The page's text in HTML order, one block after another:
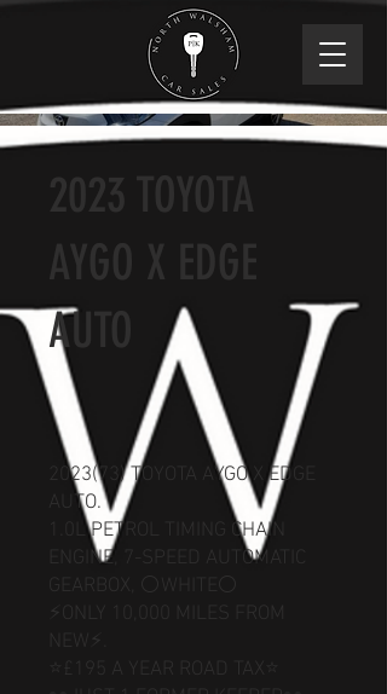
2023 TOYOTA
AYGO X EDGE
AUTO
2023(73) TOYOTA AYGO X EDGE
AUTO.
1.0L PETROL TIMING CHAIN
ENGINE, 7-SPEED AUTOMATIC